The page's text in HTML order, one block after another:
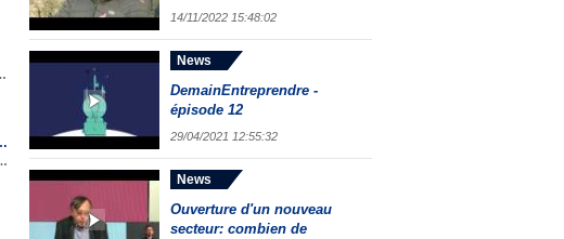
14/11/2022 15:48:02
News
DemainEntreprendre -
épisode 12
29/04/2021 12:55:32
News
Ouverture d'un nouveau
secteur: combien de